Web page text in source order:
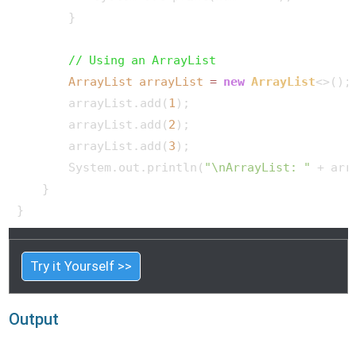
        }
// Using an ArrayList
ArrayList arrayList = new ArrayList<>();
        arrayList.add(
1 );
        arrayList.add(
2 );
        arrayList.add(
3 );
        System.out.println(
"\nArrayList: "
+
    }
Try it Yourself >>
Output